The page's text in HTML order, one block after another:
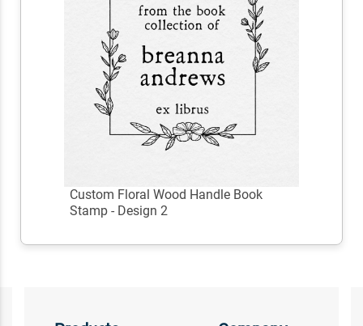
Custom Floral Wood Handle Book
Stamp - Design 2